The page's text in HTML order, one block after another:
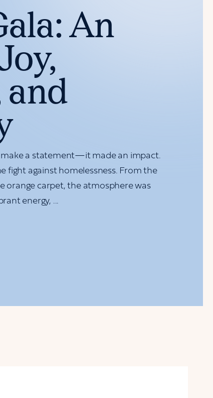
An
and
make a statement—it made an impact.
fight against homelessness. From the
orange carpet, the atmosphere was
energy, ...